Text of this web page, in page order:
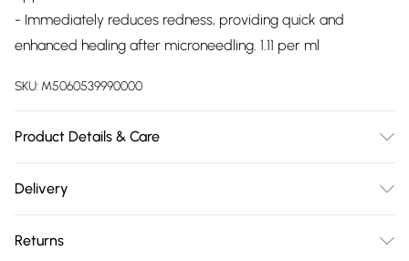
- Immediately reduces redness, providing quick and
enhanced healing after microneedling. 1.11 per ml
SKU: M5060539990000
Product Details & Care
use in conjunction with the CIT Face Roller and/or any other
Collagen Therapy™ Gel on the area treated after
Delivery
Delivery)
Returns